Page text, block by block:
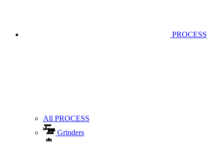
PROCESS
All PROCESS
Grinders